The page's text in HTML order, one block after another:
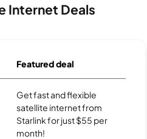
Internet Deals
Featured deal
Get fast and flexible
satellite internet from
Starlink for just $55 per
month!